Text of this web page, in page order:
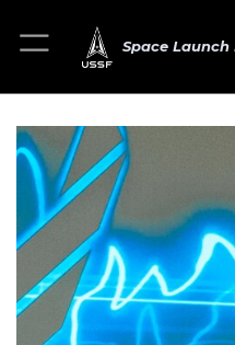
Space Launch